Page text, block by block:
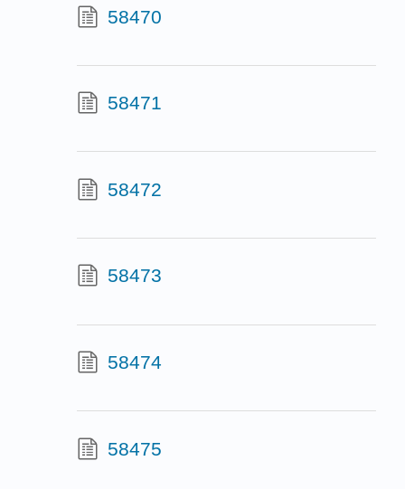
58470
58471
58472
58473
58474
58475